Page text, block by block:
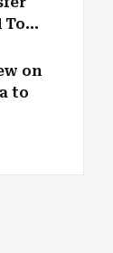
To
on
to